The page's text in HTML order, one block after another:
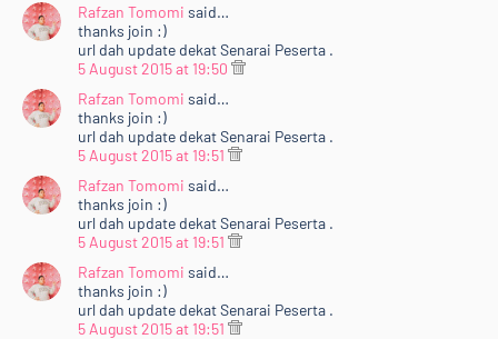
Rafzan Tomomi said…
thanks join :)
url dah update dekat Senarai Peserta .
5 August 2015 at 19:50
Rafzan Tomomi said…
thanks join :)
url dah update dekat Senarai Peserta .
5 August 2015 at 19:51
Rafzan Tomomi said…
thanks join :)
url dah update dekat Senarai Peserta .
5 August 2015 at 19:51
Rafzan Tomomi said…
thanks join :)
url dah update dekat Senarai Peserta .
5 August 2015 at 19:51